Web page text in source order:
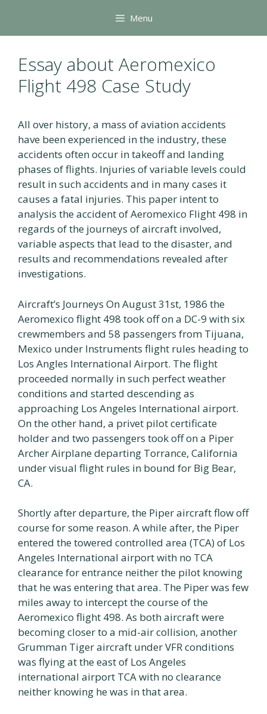
content
Menu
Essay about Aeromexico
Flight 498 Case Study
All over history, a mass of aviation accidents
have been experienced in the industry, these
accidents often occur in takeoff and landing
phases of flights. Injuries of variable levels could
result in such accidents and in many cases it
causes a fatal injuries. This paper intent to
analysis the accident of Aeromexico Flight 498 in
regards of the journeys of aircraft involved,
variable aspects that lead to the disaster, and
results and recommendations revealed after
investigations.
Aircraft’s Journeys On August 31st, 1986 the
Aeromexico flight 498 took off on a DC-9 with six
crewmembers and 58 passengers from Tijuana,
Mexico under Instruments flight rules heading to
Los Angles International Airport. The flight
proceeded normally in such perfect weather
conditions and started descending as
approaching Los Angeles International airport.
On the other hand, a privet pilot certificate
holder and two passengers took off on a Piper
Archer Airplane departing Torrance, California
under visual flight rules in bound for Big Bear,
CA.
Shortly after departure, the Piper aircraft flow off
course for some reason. A while after, the Piper
entered the towered controlled area (TCA) of Los
Angeles International airport with no TCA
clearance for entrance neither the pilot knowing
that he was entering that area. The Piper was few
miles away to intercept the course of the
Aeromexico flight 498. As both aircraft were
becoming closer to a mid-air collision, another
Grumman Tiger aircraft under VFR conditions
was flying at the east of Los Angeles
international airport TCA with no clearance
neither knowing he was in that area.